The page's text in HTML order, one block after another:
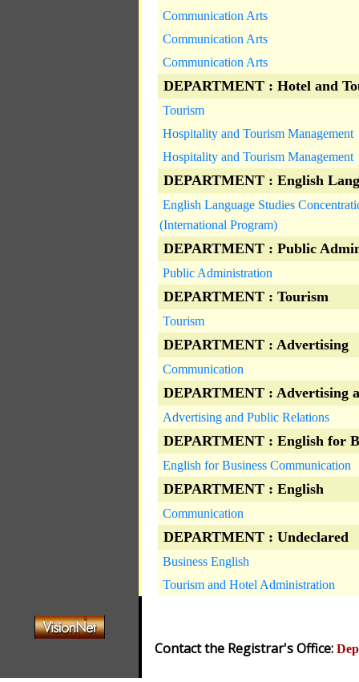
Communication Arts
Communication Arts
Communication Arts
DEPARTMENT : Hotel and
Tourism
Hospitality and Tourism Management
Hospitality and Tourism Management
DEPARTMENT : English
English Language Studies
(International Program)
DEPARTMENT : Public
Public Administration
DEPARTMENT : Tourism
Tourism
DEPARTMENT : Advertising
Communication
DEPARTMENT : Advertising
Advertising and Public Relations
DEPARTMENT : English for
English for Business Communication
DEPARTMENT : English
Communication
DEPARTMENT : Undeclared
Business English
Tourism and Hotel Administration
Contact the Registrar's Office: